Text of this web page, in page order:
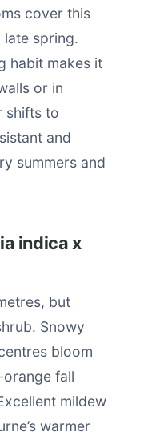
cover this
spring.
habit makes it
or in
shifts to
and
summers and
indica x
but
Snowy
bloom
fall
mildew
warmer